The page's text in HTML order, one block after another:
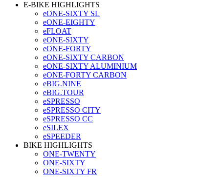
E-BIKE HIGHLIGHTS
eONE-SIXTY SL
eONE-EIGHTY
eFLOAT
eONE-SIXTY
eONE-FORTY
eONE-SIXTY CARBON
eONE-SIXTY ALUMINIUM
eONE-FORTY CARBON
eBIG.NINE
eBIG.TOUR
eSPRESSO
eSPRESSO CITY
eSPRESSO CC
eSILEX
eSPEEDER
BIKE HIGHLIGHTS
ONE-TWENTY
ONE-SIXTY
ONE-SIXTY FR